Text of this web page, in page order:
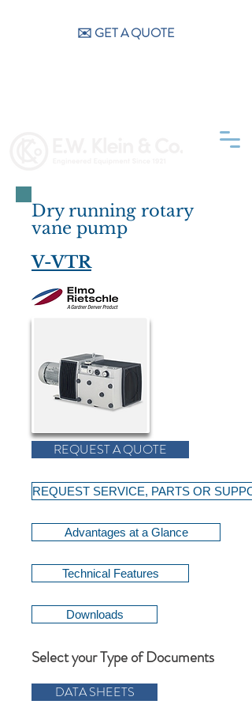
✉️ GET A QUOTE
Dry running rotary
vane pump
V-VTR
REQUEST A QUOTE
REQUEST SERVICE, PARTS OR
Advantages at a Glance
Technical Features
Downloads
Select your Type of Documents
DATA SHEETS